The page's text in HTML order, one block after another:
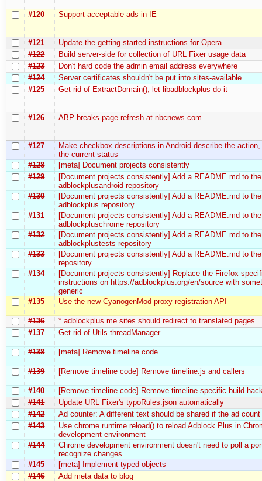
#120 Support acceptable ads in IE
#121
Update the getting started instructions for Opera
#122
Build server-side for collection of URL Fixer usage data
#123
Don't hard code the admin email address everywhere
#124
Server certificates shouldn't be put into sites-available
#125
Get rid of ExtractDomain(), let libadblockplus do it
#126 ABP breaks page refresh at nbcnews.com
#127
Make checkbox descriptions in Android describe the
the current status
#128
[meta] Document projects consistently
#129
[Document projects consistently] Add a README.md to the
adblockplusandroid repository
#130
[Document projects consistently] Add a README.md to the
adblockplus repository
#131
[Document projects consistently] Add a README.md to the
adblockpluschrome repository
#132
[Document projects consistently] Add a README.md to the
adblockplustests repository
#133
[Document projects consistently] Add a README.md to
repository
#134
[Document projects consistently] Replace the Firefox-
instructions on https://adblockplus.org/en/source with
generic
#135
Use the new CyanogenMod proxy registration API
#136
*.adblockplus.me sites should redirect to translated pages
#137
Get rid of Utils.threadManager
#138 [meta] Remove timeline code
#139 [Remove timeline code] Remove timeline.js and callers
#140
[Remove timeline code] Remove timeline-specific build
#141
Update URL Fixer's typoRules.json automatically
#142
Ad counter: A different text should be shared if the ad
#143
Use chrome.runtime.reload() to reload Adblock Plus in
development environment
#144
Chrome development environment doesn't need to poll a
recognize changes
#145
[meta] Implement typed objects
#146
Add meta data to blog